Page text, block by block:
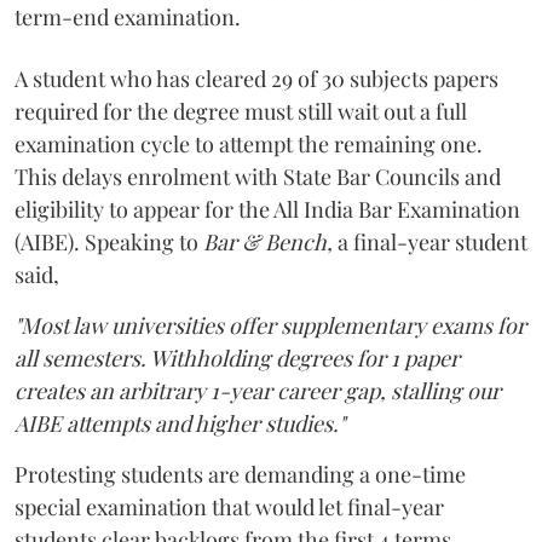
term-end examination.
A student who has cleared 29 of 30 subjects papers
required for the degree must still wait out a full
examination cycle to attempt the remaining one.
This delays enrolment with State Bar Councils and
eligibility to appear for the All India Bar Examination
(AIBE). Speaking to Bar & Bench, a final-year student
said,
"Most law universities offer supplementary exams for
all semesters. Withholding degrees for 1 paper
creates an arbitrary 1-year career gap, stalling our
AIBE attempts and higher studies."
Protesting students are demanding a one-time
special examination that would let final-year